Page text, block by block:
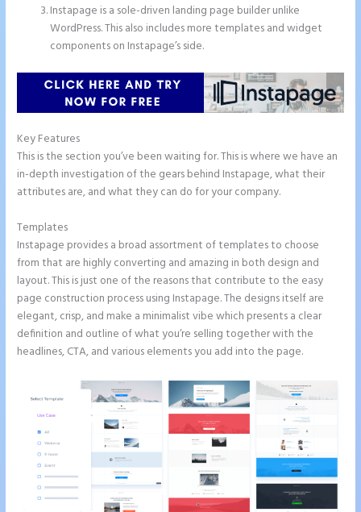
Instapage is a sole-driven landing page builder unlike
WordPress. This also includes more templates and widget
components on Instapage’s side.
Key Features
This is the section you’ve been waiting for. This is where we have an
in-depth investigation of the gears behind Instapage, what their
attributes are, and what they can do for your company.
Templates
Instapage provides a broad assortment of templates to choose
from that are highly converting and amazing in both design and
layout. This is just one of the reasons that contribute to the easy
page construction process using Instapage. The designs itself are
elegant, crisp, and make a minimalist vibe which presents a clear
definition and outline of what you’re selling together with the
headlines, CTA, and various elements you add into the page.